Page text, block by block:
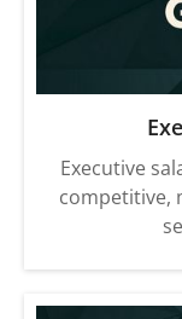
Executive
competitive,